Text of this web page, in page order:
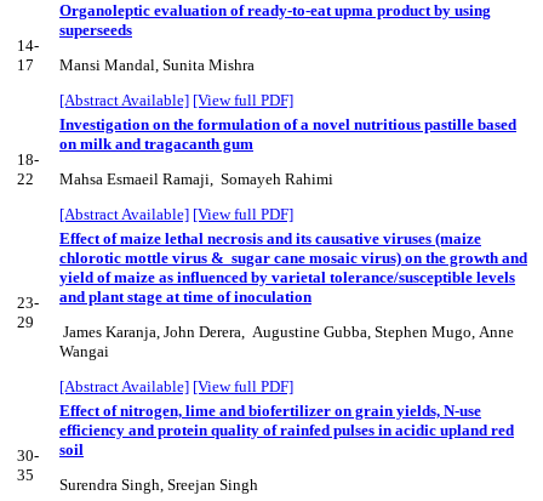
14-
17
Organoleptic evaluation of ready-to-eat upma product by using
superseeds
Mansi Mandal, Sunita Mishra
[Abstract Available] [View full PDF]
18-
22
Investigation on the formulation of a novel nutritious pastille based
on milk and tragacanth gum
Mahsa Esmaeil Ramaji, Somayeh Rahimi
[Abstract Available] [View full PDF]
23-
29
Effect of maize lethal necrosis and its causative viruses (maize
chlorotic mottle virus & sugar cane mosaic virus) on the growth and
yield of maize as influenced by varietal tolerance/susceptible levels
and plant stage at time of inoculation
James Karanja, John Derera, Augustine Gubba, Stephen Mugo, Anne
Wangai
[Abstract Available] [View full PDF]
30-
35
Effect of nitrogen, lime and biofertilizer on grain yields, N-use
efficiency and protein quality of rainfed pulses in acidic upland red
soil
Surendra Singh, Sreejan Singh